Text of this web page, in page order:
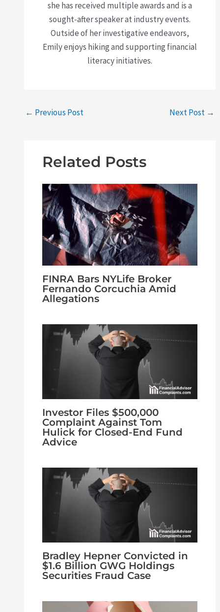
she has received multiple awards and is a
sought-after speaker at industry events.
Outside of her investigative endeavors,
Emily enjoys hiking and supporting financial
literacy initiatives.
← Previous Post Next Post →
Related Posts
FINRA Bars NYLife Broker
Fernando Corcuchia Amid
Allegations
Investor Files $500,000
Complaint Against Tom
Hulick for Closed-End Fund
Advice
Bradley Hepner Convicted in
$1.6 Billion GWG Holdings
Securities Fraud Case